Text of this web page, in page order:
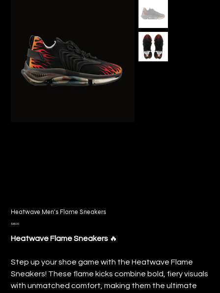
Heatwave Men's Flame Sneakers
Price
$68.00
Heatwave Flame Sneakers 🔥
Step up your shoe game with the Heatwave Flame
Sneakers! These flame kicks combine bold, fiery visuals
with unmatched comfort, making them the ultimate